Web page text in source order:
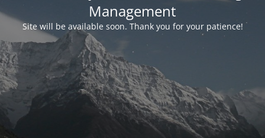
Management
Site will be available soon. Thank you for your patience!